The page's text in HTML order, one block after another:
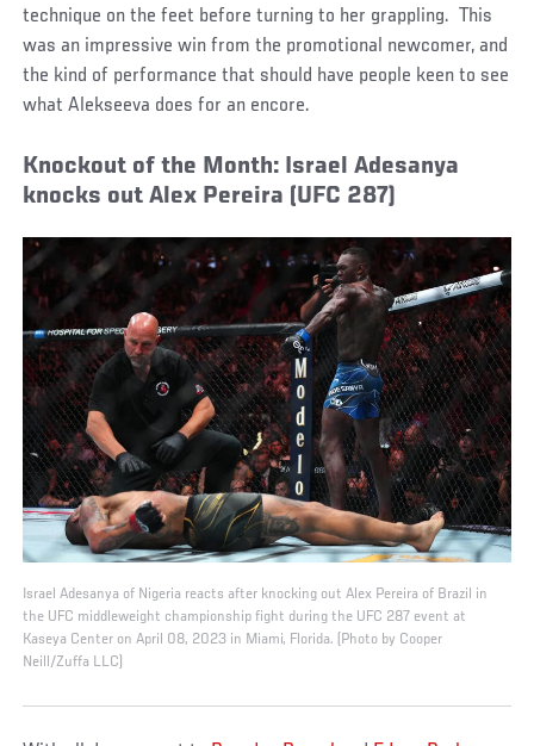
technique on the feet before turning to her grappling. This
was an impressive win from the promotional newcomer, and
the kind of performance that should have people keen to see
what Alekseeva does for an encore.
Knockout of the Month: Israel Adesanya
knocks out Alex Pereira (UFC 287)
Israel Adesanya of Nigeria reacts after knocking out Alex Pereira of Brazil in
the UFC middleweight championship fight during the UFC 287 event at
Kaseya Center on April 08, 2023 in Miami, Florida. (Photo by Cooper
Neill/Zuffa LLC)